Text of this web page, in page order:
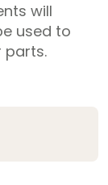
will
used to
parts.